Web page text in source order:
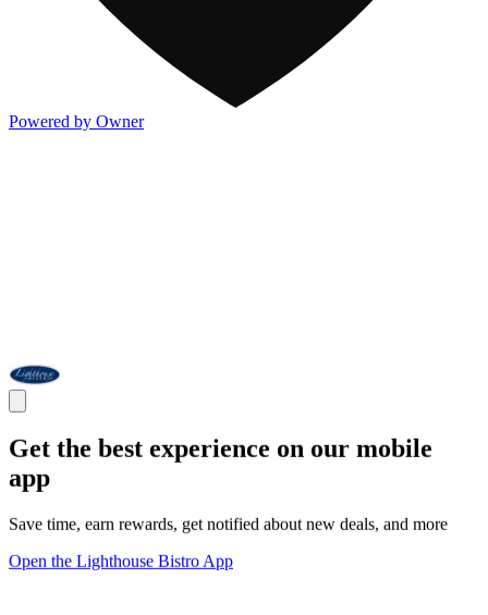
Powered by Owner
Get the best experience on our mobile
app
Save time, earn rewards, get notified about new deals, and more
Open the Lighthouse Bistro App